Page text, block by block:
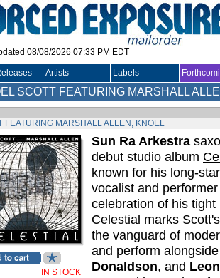
08/08/2026 07:33 PM EDT
Artists Labels
SCOTT FEATURING MARSHALL
FEATURING MARSHALL ALLEN, KNOEL
IN STOCK
Sun Ra Arkestra
debut studio album
known for his long-
vocalist and
celebration of his
Celestial marks
the vanguard of
and perform
Donaldson, and